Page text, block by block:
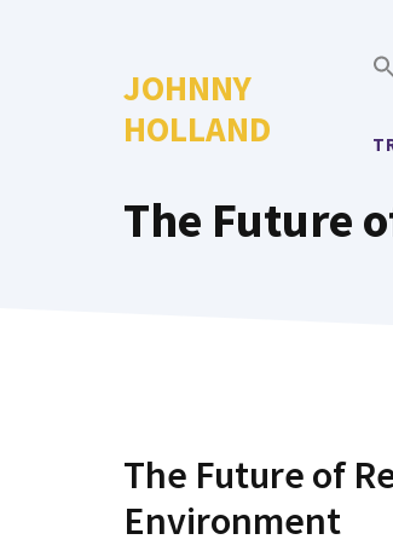
JOHNNY
HOLLAND
The Future
The Future of
Environment